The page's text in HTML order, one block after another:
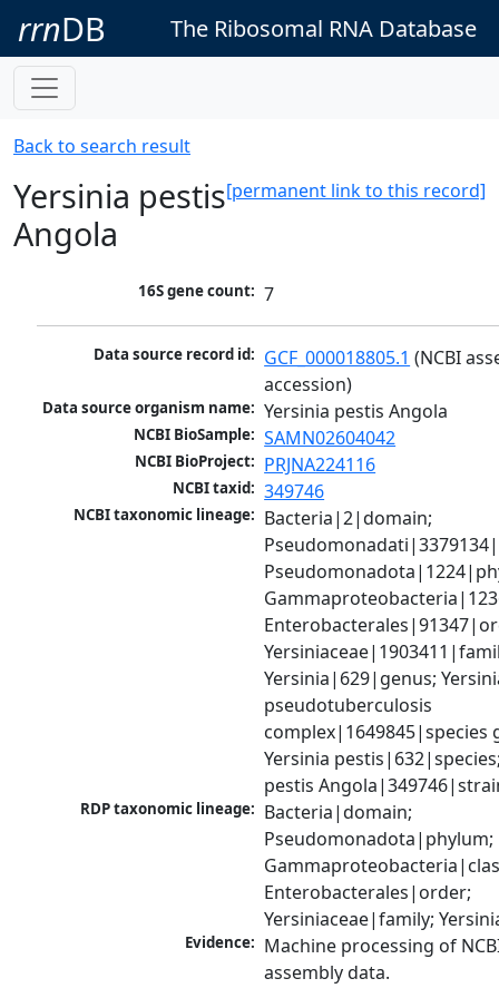
rrnDB The Ribosomal RNA Database
Back to search result
[permanent link to this record]
Yersinia pestis
Angola
16S gene count: 7
Data source record id: GCF_000018805.1 (NCBI
accession)
Data source organism name: Yersinia pestis Angola
NCBI BioSample: SAMN02604042
NCBI BioProject: PRJNA224116
NCBI taxid: 349746
NCBI taxonomic lineage: Bacteria|2|domain;
Yersinia|629|genus;
pseudotuberculosis
complex|1649845|species
Yersinia
pestis
RDP taxonomic lineage: Bacteria|domain;
Pseudomonadota|phylum;
Enterobacterales|order;
Yersiniaceae|family;
Evidence: Machine processing of
assembly data.